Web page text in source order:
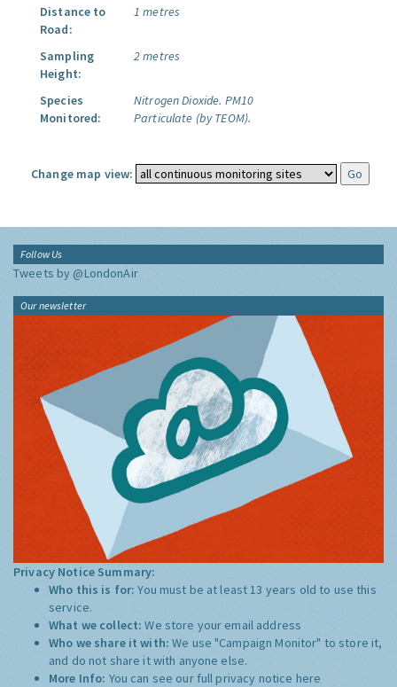
Distance to
Road:
1 metres
Sampling
Height:
2 metres
Species
Monitored:
Nitrogen Dioxide. PM10
Particulate (by TEOM).
Change map view:
Follow Us
Tweets by @LondonAir
Our newsletter
Privacy Notice Summary:
Who this is for:You must be at least 13 years old to use this
service.
What we collect:We store your email address
Who we share it with:We use "Campaign Monitor" to store it,
and do not share it with anyone else.
More Info: You can see our full privacy notice here